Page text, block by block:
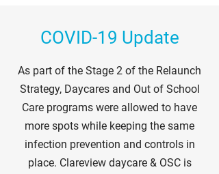
COVID-19 Update
As part of the Stage 2 of the Relaunch
Strategy, Daycares and Out of School
Care programs were allowed to have
more spots while keeping the same
infection prevention and controls in
place. Clareview daycare & OSC is